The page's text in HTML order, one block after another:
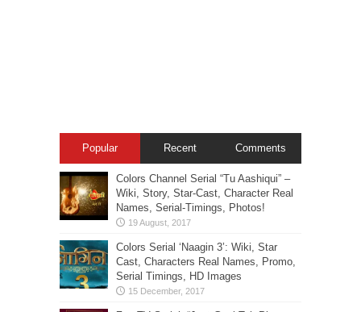
Popular Recent Comments
Colors Channel Serial “Tu Aashiqui” –
Wiki, Story, Star-Cast, Character Real
Names, Serial-Timings, Photos!
Colors Serial ‘Naagin 3’: Wiki, Star
Cast, Characters Real Names, Promo,
Serial Timings, HD Images